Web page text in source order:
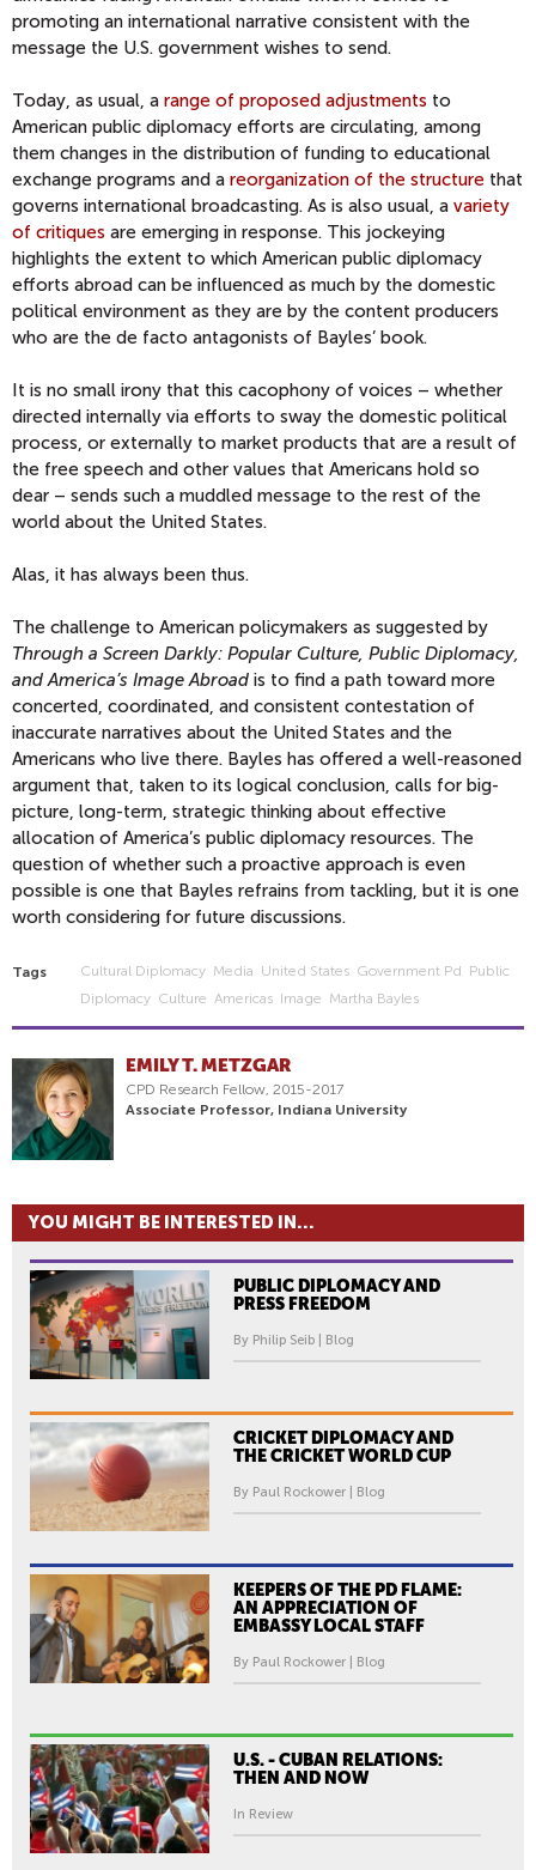
promoting an international narrative consistent with the
message the U.S. government wishes to send.
Today, as usual, a range of proposed adjustments to
American public diplomacy efforts are circulating, among
them changes in the distribution of funding to educational
exchange programs and a reorganization of the structure that
governs international broadcasting. As is also usual, a variety
of critiques are emerging in response. This jockeying
highlights the extent to which American public diplomacy
efforts abroad can be influenced as much by the domestic
political environment as they are by the content producers
who are the de facto antagonists of Bayles’ book.
It is no small irony that this cacophony of voices – whether
directed internally via efforts to sway the domestic political
process, or externally to market products that are a result of
the free speech and other values that Americans hold so
dear – sends such a muddled message to the rest of the
world about the United States.
Alas, it has always been thus.
The challenge to American policymakers as suggested by
Through a Screen Darkly: Popular Culture, Public Diplomacy,
and America’s Image Abroad is to find a path toward more
concerted, coordinated, and consistent contestation of
inaccurate narratives about the United States and the
Americans who live there. Bayles has offered a well-reasoned
argument that, taken to its logical conclusion, calls for big-
picture, long-term, strategic thinking about effective
allocation of America’s public diplomacy resources. The
question of whether such a proactive approach is even
possible is one that Bayles refrains from tackling, but it is one
worth considering for future discussions.
Tags Cultural Diplomacy Media United States Government Pd Public
Diplomacy Culture Americas Image Martha Bayles
EMILY T. METZGAR
CPD Research Fellow, 2015-2017
Associate Professor, Indiana University
YOU MIGHT BE INTERESTED IN...
PUBLIC DIPLOMACY AND
PRESS FREEDOM
By Philip Seib | Blog
CRICKET DIPLOMACY AND
THE CRICKET WORLD CUP
By Paul Rockower | Blog
KEEPERS OF THE PD FLAME:
AN APPRECIATION OF
EMBASSY LOCAL STAFF
By Paul Rockower | Blog
U.S. - CUBAN RELATIONS:
THEN AND NOW
In Review